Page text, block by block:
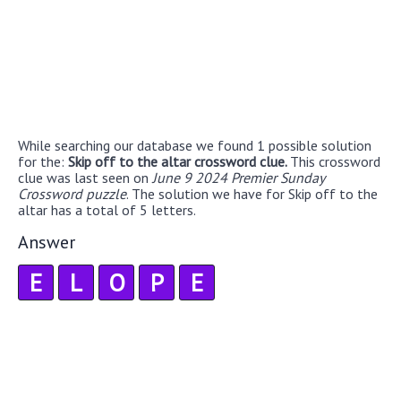
While searching our database we found 1 possible solution
for the: Skip off to the altar crossword clue. This crossword
clue was last seen on June 9 2024 Premier Sunday
Crossword puzzle. The solution we have for Skip off to the
altar has a total of 5 letters.
Answer
E L O P E